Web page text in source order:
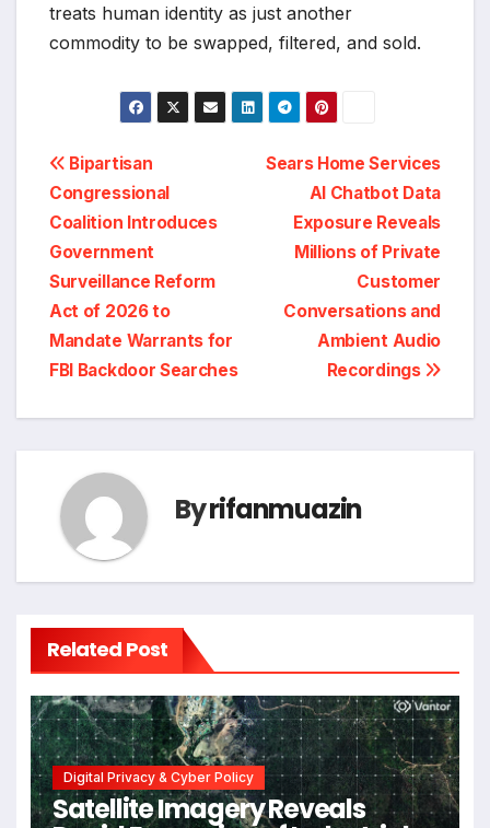
treats human identity as just another
commodity to be swapped, filtered, and sold.
Post
navigation
Sears Home Services
AI Chatbot Data
Exposure Reveals
Millions of Private
Customer
Conversations and
Ambient Audio
Recordings
Bipartisan
Congressional
Coalition Introduces
Government
Surveillance Reform
Act of 2026 to
Mandate Warrants for
FBI Backdoor Searches
Byrifanmuazin
Related Post
Digital Privacy & Cyber Policy
Satellite Imagery Reveals